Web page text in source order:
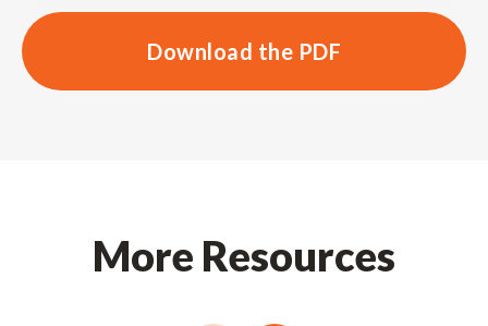
Download the PDF
More Resources